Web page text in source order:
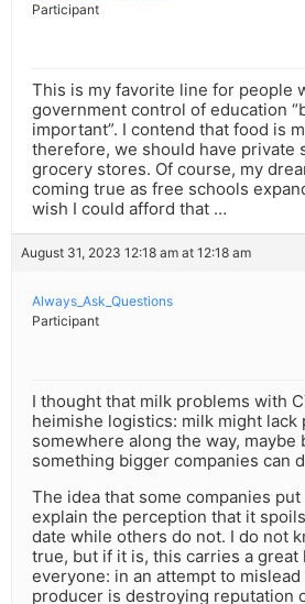
Participant
This is my favorite line for people
government control of education
important”. I contend that food is
therefore, we should have private
grocery stores. Of course, my
coming true as free schools
wish I could afford that …
August 31, 2023 12:18 am at 12:18 am
Always_Ask_Questions
Participant
I thought that milk problems with
heimishe logistics: milk might
somewhere along the way, maybe
something bigger companies can
The idea that some companies
explain the perception that it
date while others do not. I do not
true, but if it is, this carries a great
everyone: in an attempt to mislead
producer is destroying reputation